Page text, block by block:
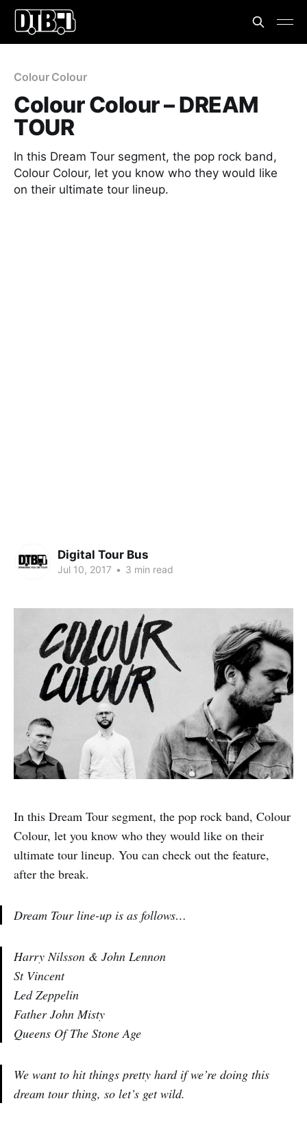
Colour Colour
Colour Colour – DREAM
TOUR
In this Dream Tour segment, the pop rock band,
Colour Colour, let you know who they would like
on their ultimate tour lineup.
Digital Tour Bus
Jul 10, 2017 • 3 min read
In this Dream Tour segment, the pop rock band, Colour
Colour, let you know who they would like on their
ultimate tour lineup. You can check out the feature,
after the break.
Dream Tour line-up is as follows…
Harry Nilsson & John Lennon
St Vincent
Led Zeppelin
Father John Misty
Queens Of The Stone Age
We want to hit things pretty hard if we’re doing this
dream tour thing, so let’s get wild.